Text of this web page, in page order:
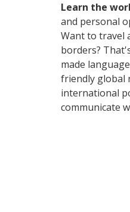
Learn the
and personal
Want to travel
borders?
made
friendly global
international
communicate